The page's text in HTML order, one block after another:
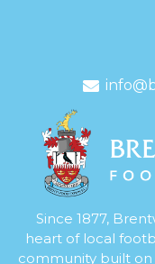
Since 1877,
heart of local
community built on